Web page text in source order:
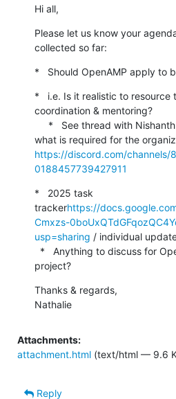
Hi all,
Please let us know your
collected so far:
*   Should OpenAMP apply to
*   i.e. Is it realistic to resource
coordination & mentoring?
https://discord.com/
0188457739427911
*   2025 task
trackerhttps://
Cmxzs-
usp=sharing / individual
project?
Thanks & regards,
Nathalie
Attachments:
attachment.html (text/html — 9.6
Reply